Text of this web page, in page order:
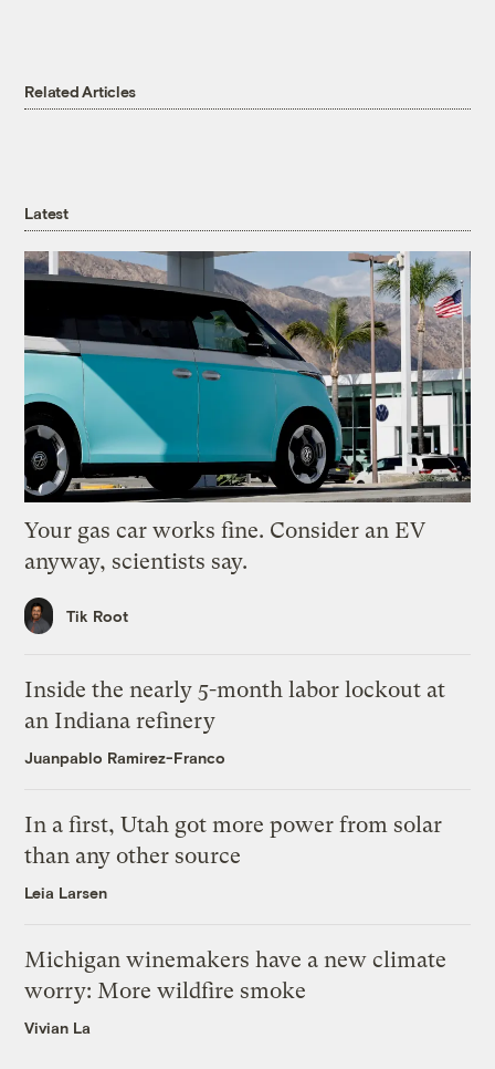
Related Articles
Latest
Your gas car works fine. Consider an EV
anyway, scientists say.
Tik Root
Inside the nearly 5-month labor lockout at
an Indiana refinery
Juanpablo Ramirez-Franco
In a first, Utah got more power from solar
than any other source
Leia Larsen
Michigan winemakers have a new climate
worry: More wildfire smoke
Vivian La